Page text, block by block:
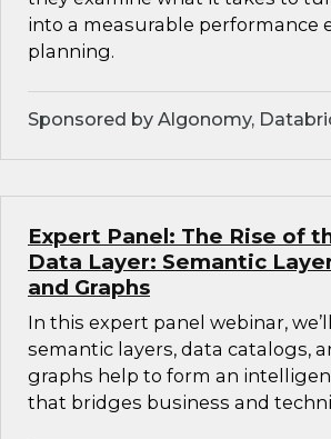
into a measurable performance
planning.
Sponsored by Algonomy,
Expert Panel: The Rise of
Data Layer: Semantic
and Graphs
In this expert panel webinar,
semantic layers, data catalogs,
graphs help to form an
that bridges business and